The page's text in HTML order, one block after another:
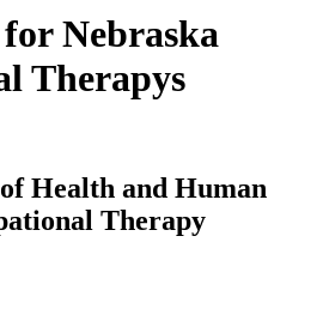
Nebraska
Therapys
Health and Human
Therapy